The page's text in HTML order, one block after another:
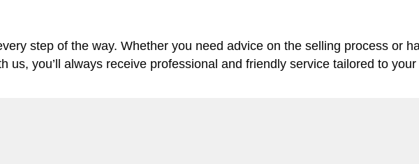
step of the way. Whether you need advice on the selling process or
us, you’ll always receive professional and friendly service tailored to